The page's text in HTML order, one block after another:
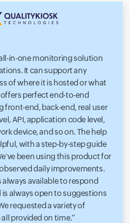
in-one monitoring solution
It can support any
of where it is hosted or what
perfect end-to-end
end, back-end, real user
API, application code level,
device, and so on. The help
with a step-by-step guide
been using this product for
daily improvements.
available to respond
is always open to suggestions
requested a variety of
provided on time.